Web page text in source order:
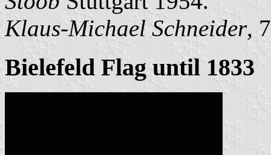
Klaus-Michael Schneider,
Bielefeld Flag until 1833